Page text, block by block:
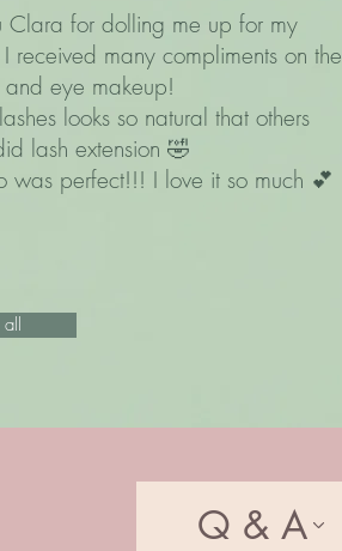
Clara for dolling me up for my
received many compliments on the
and eye makeup!
looks so natural that others
lash extension 🤣
was perfect!!! I love it so much 💕
Q & A